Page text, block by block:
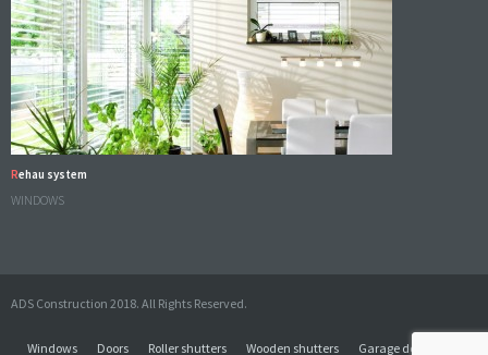
Rehau system
WINDOWS
ADS Construction 2018. All Rights Reserved.
Windows Doors Roller shutters Wooden shutters Garage doors